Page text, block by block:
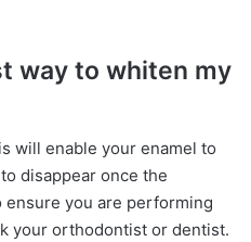
way to whiten my
will enable your enamel to
disappear once the
ensure you are performing
your orthodontist or dentist.